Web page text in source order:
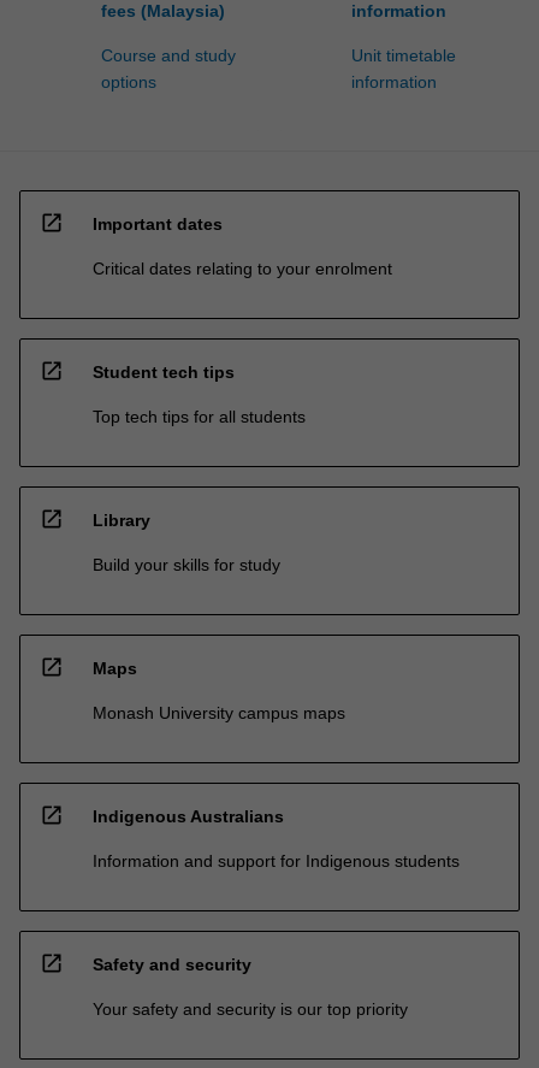
fees (Malaysia)
Course and study
options
information
Unit timetable
information
open_in_new Important dates
Critical dates relating to your enrolment
open_in_new Student tech tips
Top tech tips for all students
open_in_new Library
Build your skills for study
open_in_new Maps
Monash University campus maps
open_in_new Indigenous Australians
Information and support for Indigenous students
open_in_new Safety and security
Your safety and security is our top priority